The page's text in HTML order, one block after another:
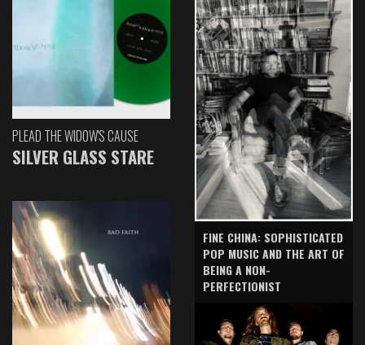
PLEAD THE WIDOW'S CAUSE
SILVER GLASS STARE
FINE CHINA: SOPHISTICATED
POP MUSIC AND THE ART OF
BEING A NON-
PERFECTIONIST